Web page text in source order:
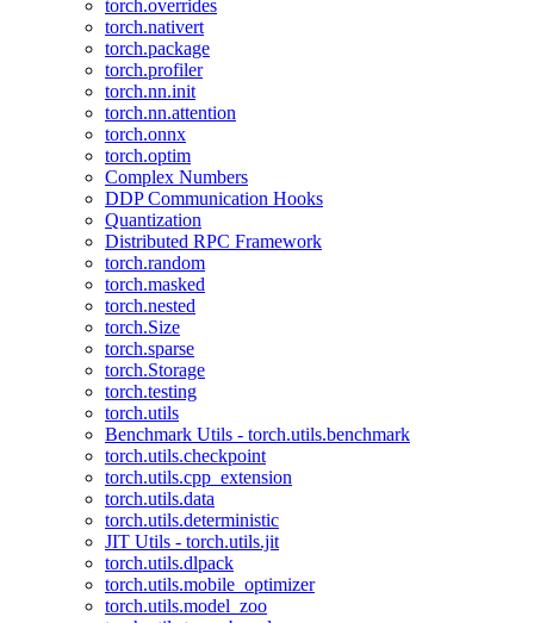
torch.overrides
torch.nativert
torch.package
torch.profiler
torch.nn.init
torch.nn.attention
torch.onnx
torch.optim
Complex Numbers
DDP Communication Hooks
Quantization
Distributed RPC Framework
torch.random
torch.masked
torch.nested
torch.Size
torch.sparse
torch.Storage
torch.testing
torch.utils
Benchmark Utils - torch.utils.benchmark
torch.utils.checkpoint
torch.utils.cpp_extension
torch.utils.data
torch.utils.deterministic
JIT Utils - torch.utils.jit
torch.utils.dlpack
torch.utils.mobile_optimizer
torch.utils.model_zoo